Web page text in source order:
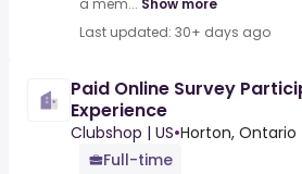
a mem... Show more
Last updated: 30+ days ago
Paid Online Survey
Experience
Clubshop | US•Horton, Ontario
Full-time